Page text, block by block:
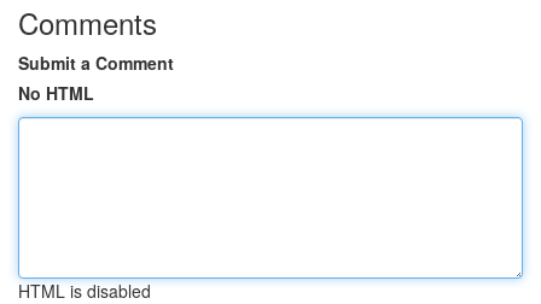
Comments
Submit a Comment
No HTML
HTML is disabled